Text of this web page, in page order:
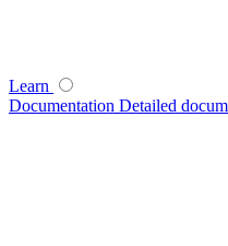
Learn
Documentation Detailed